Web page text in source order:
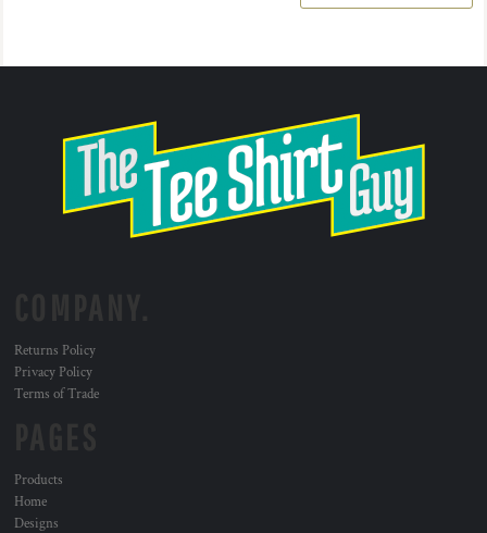
Returns Policy
Privacy Policy
Terms of Trade
Products
Home
Designs